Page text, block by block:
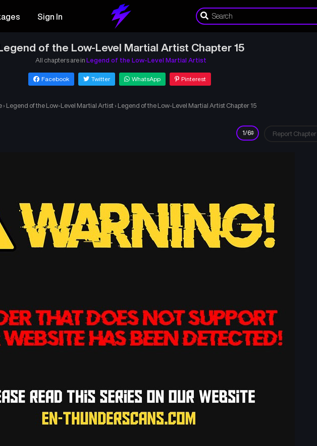
Sign In
of the Low-Level Martial Artist Chapter 15
All chapters are in Legend of the Low-Level Martial Artist
Facebook Twitter WhatsApp Pinterest
› Legend of the Low-Level Martial Artist › Legend of the Low-Level Martial Artist Chapter 15
Report Chapter